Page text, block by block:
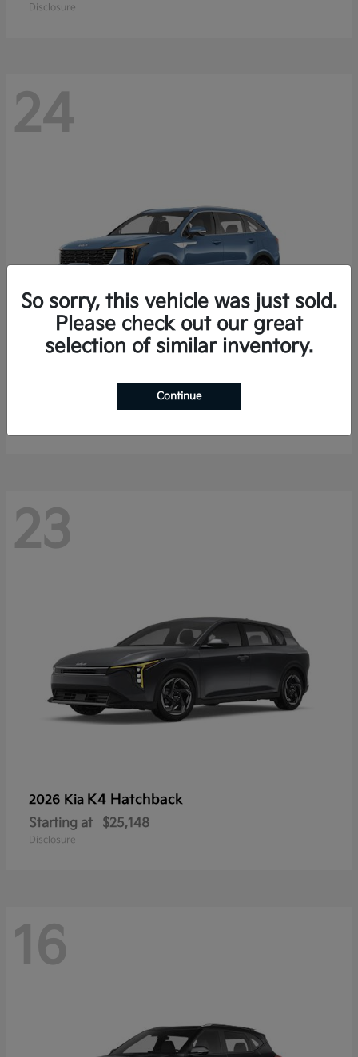
Disclosure
24
Sorento Hybrid
$40,785
23
2026 Kia K4 Hatchback
Starting at $25,148
Disclosure
16
So sorry, this vehicle was just sold.
Please check out our great
selection of similar inventory.
Continue